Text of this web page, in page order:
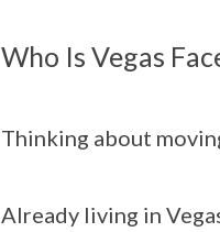
Who Is Vegas
Thinking about
Already living in